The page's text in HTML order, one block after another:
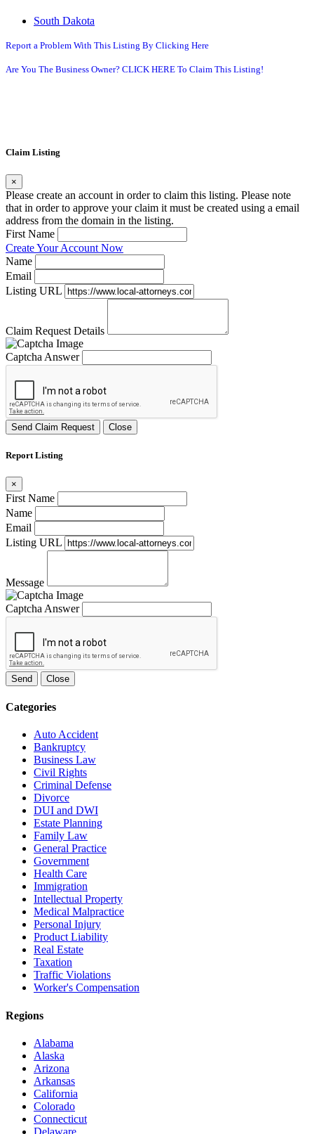
South Dakota
Report a Problem With This Listing By Clicking Here
Are You The Business Owner? CLICK HERE To Claim This Listing!
Claim Listing
×
Please create an account in order to claim this listing. Please note
that in order to approve your claim it must be created using a email
address from the domain in the listing.
First Name
Create Your Account Now
Name
Email
Listing URL
Claim Request Details
Captcha Answer
Send Claim Request Close
Report Listing
×
First Name
Name
Email
Listing URL
Message
Captcha Answer
Send Close
Categories
Auto Accident
Bankruptcy
Business Law
Civil Rights
Criminal Defense
Divorce
DUI and DWI
Estate Planning
Family Law
General Practice
Government
Health Care
Immigration
Intellectual Property
Medical Malpractice
Personal Injury
Product Liability
Real Estate
Taxation
Traffic Violations
Worker's Compensation
Regions
Alabama
Alaska
Arizona
Arkansas
California
Colorado
Connecticut
Delaware